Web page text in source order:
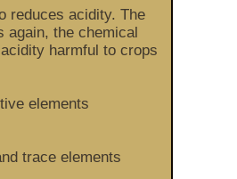
reduces acidity. The
again, the chemical
harmful to crops
elements
trace elements